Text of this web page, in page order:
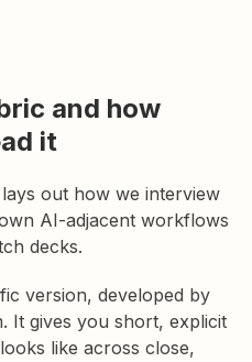
and how
it
lays out how we interview
AI-adjacent workflows
decks.
version, developed by
It gives you short, explicit
like across close,